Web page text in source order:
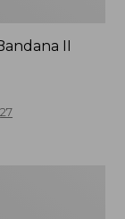
II
27